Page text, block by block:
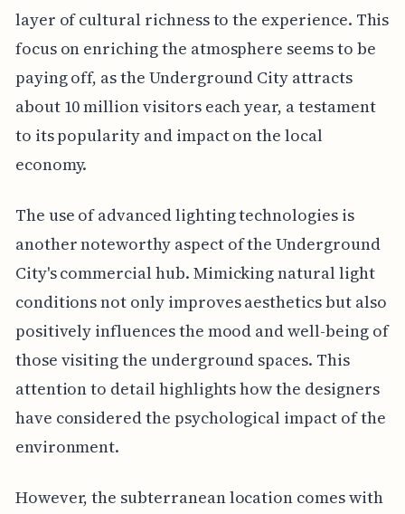
layer of cultural richness to the experience. This
focus on enriching the atmosphere seems to be
paying off, as the Underground City attracts
about 10 million visitors each year, a testament
to its popularity and impact on the local
economy.
The use of advanced lighting technologies is
another noteworthy aspect of the Underground
City's commercial hub. Mimicking natural light
conditions not only improves aesthetics but also
positively influences the mood and well-being of
those visiting the underground spaces. This
attention to detail highlights how the designers
have considered the psychological impact of the
environment.
However, the subterranean location comes with